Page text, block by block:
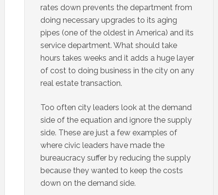
rates down prevents the department from
doing necessary upgrades to its aging
pipes (one of the oldest in America) and its
service department. What should take
hours takes weeks and it adds a huge layer
of cost to doing business in the city on any
real estate transaction.
Too often city leaders look at the demand
side of the equation and ignore the supply
side. These are just a few examples of
where civic leaders have made the
bureaucracy suffer by reducing the supply
because they wanted to keep the costs
down on the demand side.